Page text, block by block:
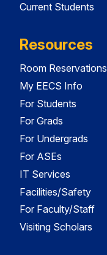
Current Students
Resources
Room Reservations
My EECS Info
For Students
For Grads
For Undergrads
For ASEs
IT Services
Facilities/Safety
For Faculty/Staff
Visiting Scholars